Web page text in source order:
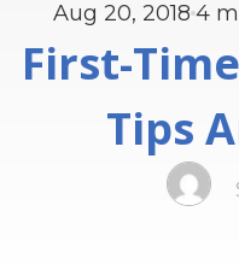
Aug 20, 2018 4
First-
Tips